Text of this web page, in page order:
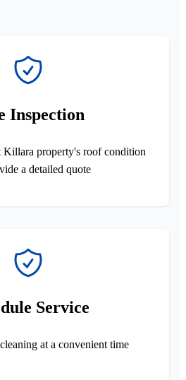
Inspection
Killara property's roof condition
a detailed quote
Service
at a convenient time